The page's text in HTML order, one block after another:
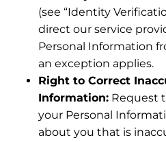
(see “Identity
direct our service
Personal Information
an exception applies.
Right to Correct
Information: Request
your Personal
about you that is